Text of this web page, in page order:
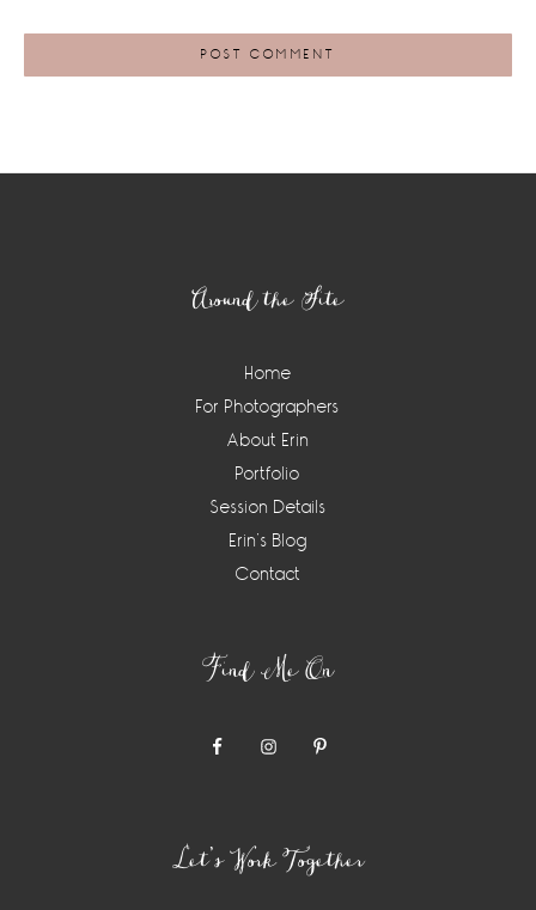
Around the Site
Home
For Photographers
About Erin
Portfolio
Session Details
Erin’s Blog
Contact
Find Me On
Let’s Work Together